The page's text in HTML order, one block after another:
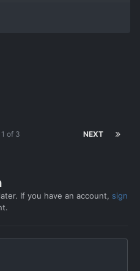
NEXT
of 3
If you have an account, sign